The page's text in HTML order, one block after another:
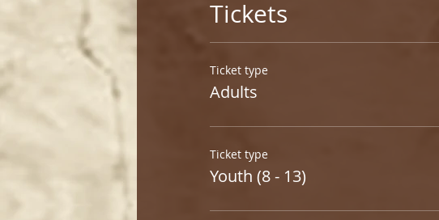
Tickets
Ticket type
Adults
Ticket type
Youth (8 - 13)